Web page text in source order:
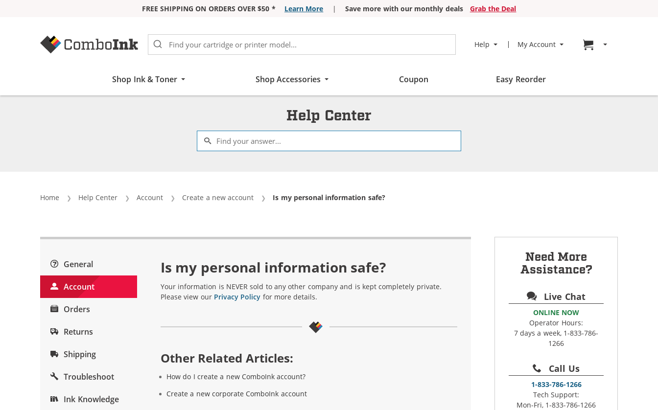
FREE SHIPPING ON ORDERS OVER $50 * Learn More | Save more with our monthly deals
Grab the Deal
Help My Account Go to cart page
Shop Ink & Toner Shop Accessories Coupon Easy Reorder
Help Center
Home Help Center Account Create a new account Current:
Is my personal information safe?
General
Account
Orders
Returns
Shipping
Troubleshoot
Ink Knowledge
Is my personal information safe?
Your information is NEVER sold to any other company and is kept completely private.
Please view our Privacy Policy for more details.
Other Related Articles:
How do I create a new ComboInk account?
Create a new corporate ComboInk account
Need More
Assistance?
Live Chat
ONLINE NOW
Operator Hours:
7 days a week, 1-833-786-
1266
Call Us
1-833-786-1266
Tech Support:
Mon-Fri, 1-833-786-1266